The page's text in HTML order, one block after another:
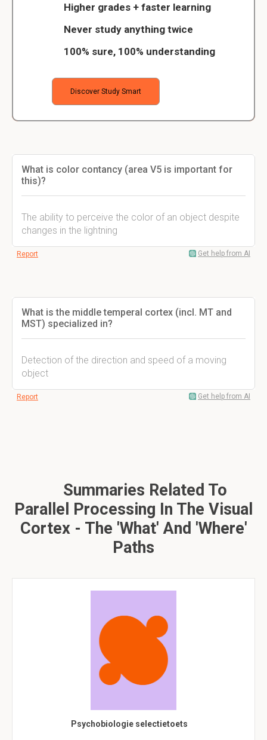
Higher grades + faster learning
Never study anything twice
100% sure, 100% understanding
Discover Study Smart
What is color contancy (area V5 is important for
this)?
The ability to perceive the color of an object despite
changes in the lightning
Report Get help from AI
What is the middle temperal cortex (incl. MT and
MST) specialized in?
Detection of the direction and speed of a moving
object
Report Get help from AI
Summaries Related To
Parallel Processing In The Visual
Cortex - The 'what' And 'where'
Paths
Psychobiologie selectietoets